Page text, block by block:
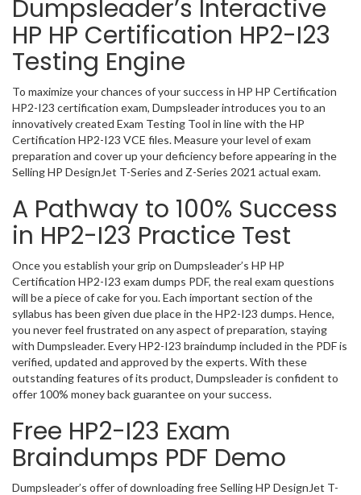
Dumpsleader’s Interactive
HP HP Certification HP2-I23
Testing Engine
To maximize your chances of your success in HP HP Certification
HP2-I23 certification exam, Dumpsleader introduces you to an
innovatively created Exam Testing Tool in line with the HP
Certification HP2-I23 VCE files. Measure your level of exam
preparation and cover up your deficiency before appearing in the
Selling HP DesignJet T-Series and Z-Series 2021 actual exam.
A Pathway to 100% Success
in HP2-I23 Practice Test
Once you establish your grip on Dumpsleader’s HP HP
Certification HP2-I23 exam dumps PDF, the real exam questions
will be a piece of cake for you. Each important section of the
syllabus has been given due place in the HP2-I23 dumps. Hence,
you never feel frustrated on any aspect of preparation, staying
with Dumpsleader. Every HP2-I23 braindump included in the PDF is
verified, updated and approved by the experts. With these
outstanding features of its product, Dumpsleader is confident to
offer 100% money back guarantee on your success.
Free HP2-I23 Exam
Braindumps PDF Demo
Dumpsleader’s offer of downloading free Selling HP DesignJet T-